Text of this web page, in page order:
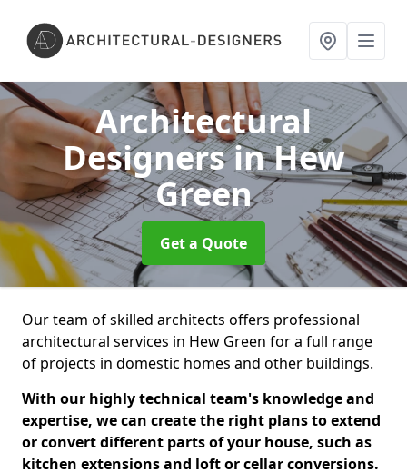
Architectural
Designersin Hew
Green
Get a Quote
Our team of skilled architects offers professional
architectural services in Hew Green for a full range
of projects in domestic homes and other buildings.
With our highly technical team's knowledge and
expertise, we can create the right plans to extend
or convert different parts of your house, such as
kitchen extensions and loft or cellar conversions.